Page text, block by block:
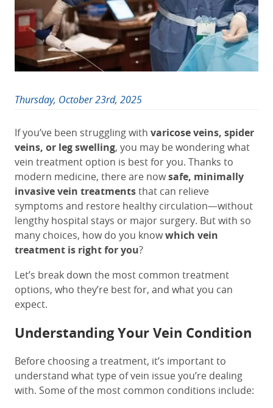
Thursday, October 23rd, 2025
If you’ve been struggling with varicose veins, spider
veins, or leg swelling, you may be wondering what
vein treatment option is best for you. Thanks to
modern medicine, there are nowsafe, minimally
invasive vein treatmentsthat can relieve
symptoms and restore healthy circulation—without
lengthy hospital stays or major surgery. But with so
many choices, how do you knowwhich vein
treatment is right for you?
Let’s break down the most common treatment
options, who they’re best for, and what you can
expect.
Understanding Your Vein Condition
Before choosing a treatment, it’s important to
understand what type of vein issue you’re dealing
with. Some of the most common conditions include: